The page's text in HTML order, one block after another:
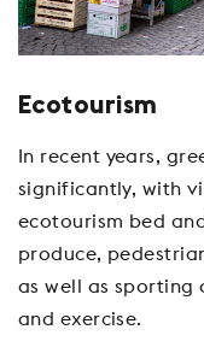
Ecotourism
In recent years,
significantly, with
ecotourism bed
produce,
as well as
and exercise.